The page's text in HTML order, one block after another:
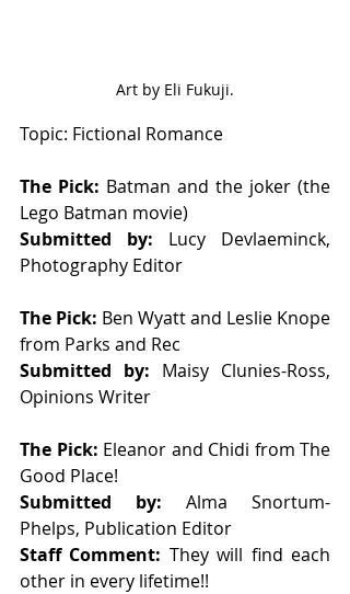
Art by Eli Fukuji.
Topic: Fictional Romance
The Pick: Batman and the joker (the
Lego Batman movie)
Submitted by: Lucy Devlaeminck,
Photography Editor
The Pick: Ben Wyatt and Leslie Knope
from Parks and Rec
Submitted by: Maisy Clunies-Ross,
Opinions Writer
The Pick: Eleanor and Chidi from The
Good Place!
Submitted by: Alma Snortum-
Phelps, Publication Editor
Staff Comment: They will find each
other in every lifetime!!